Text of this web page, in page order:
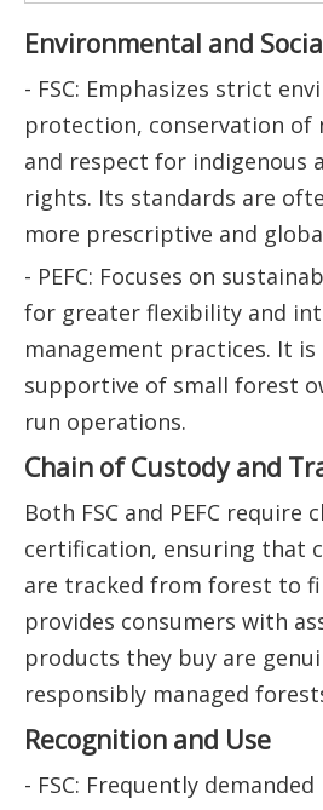
Environmental and
- FSC: Emphasizes strict
protection, conservation of
and respect for indigenous
rights. Its standards are
more prescriptive and
- PEFC: Focuses on
for greater flexibility and
management practices. It
supportive of small forest
run operations.
Chain of Custody and
Both FSC and PEFC require
certification, ensuring that
are tracked from forest to
provides consumers with
products they buy are
responsibly managed
Recognition and Use
- FSC: Frequently